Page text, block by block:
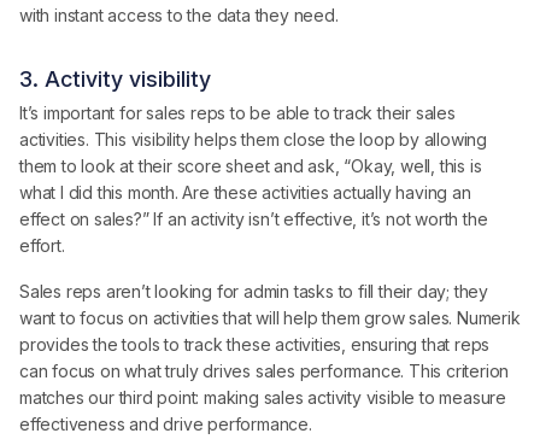
with instant access to the data they need.
3. Activity visibility
It’s important for sales reps to be able to track their sales
activities. This visibility helps them close the loop by allowing
them to look at their score sheet and ask, “Okay, well, this is
what I did this month. Are these activities actually having an
effect on sales?” If an activity isn’t effective, it’s not worth the
effort.
Sales reps aren’t looking for admin tasks to fill their day; they
want to focus on activities that will help them grow sales. Numerik
provides the tools to track these activities, ensuring that reps
can focus on what truly drives sales performance. This criterion
matches our third point: making sales activity visible to measure
effectiveness and drive performance.